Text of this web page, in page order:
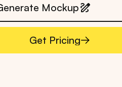
Mockup
Get Pricing
Get Pricing